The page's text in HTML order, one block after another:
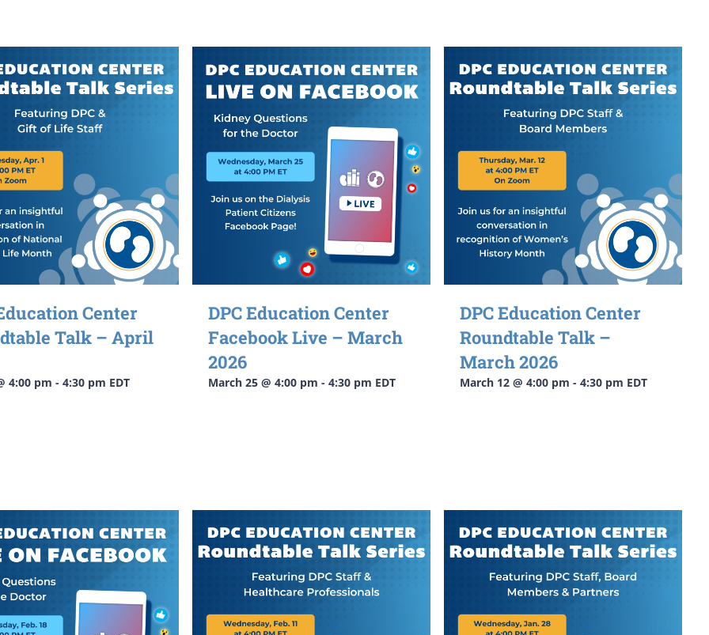
Center
Talk – April
4:00 pm - 4:30 pm EDT
DPC Education Center
Facebook Live – March
2026
March 25 @ 4:00 pm - 4:30 pm EDT
DPC Education Center
Roundtable Talk –
March 2026
March 12 @ 4:00 pm - 4:30 pm EDT